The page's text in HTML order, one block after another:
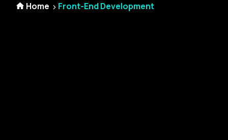
Home Front-End Development